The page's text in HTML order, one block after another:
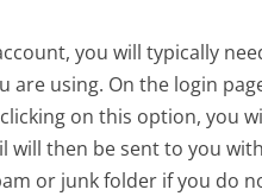
you will typically
using. On the login
on this option, you
will then be sent to you
or junk folder if you do